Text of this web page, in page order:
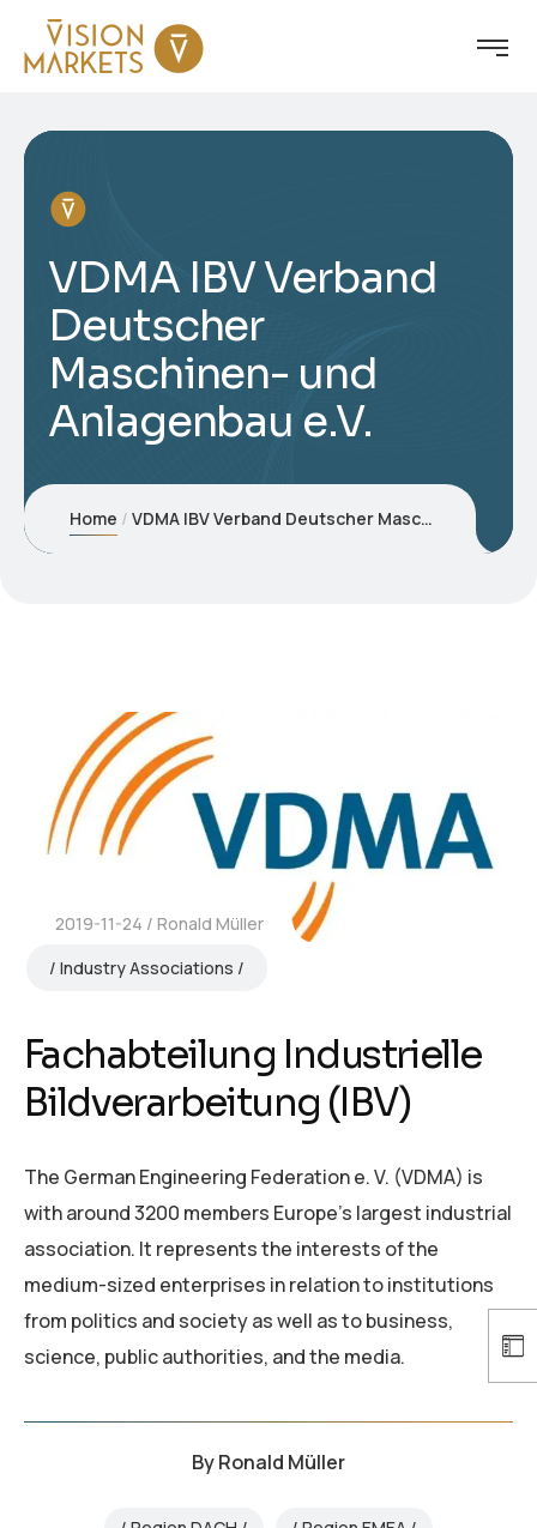
VDMA IBV Verband
Deutscher
Maschinen- und
Anlagenbau e.V.
Home VDMA IBV Verband Deutscher Maschinen- und Anlagenbau e.V.
2019-11-24
Ronald Müller
Industry Associations
Fachabteilung Industrielle
Bildverarbeitung (IBV)
The German Engineering Federation e. V. (VDMA) is
with around 3200 members Europe’s largest industrial
association. It represents the interests of the
medium-sized enterprises in relation to institutions
from politics and society as well as to business,
science, public authorities, and the media.
ByRonald Müller